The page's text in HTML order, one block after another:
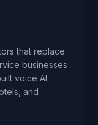
that replace
businesses
voice AI
and